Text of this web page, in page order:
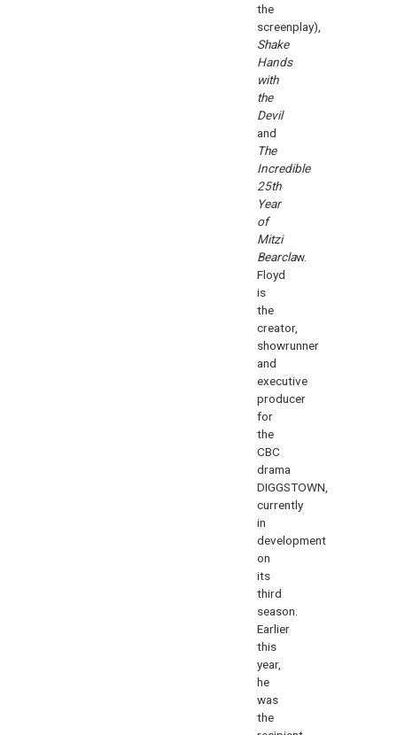
the
screenplay),
Shake
Hands
with
the
Devil
and
The
Incredible
25th
Year
of
Mitzi
Bearclaw.
Floyd
is
the
creator,
showrunner
and
executive
producer
for
the
CBC
drama
DIGGSTOWN,
currently
in
development
on
its
third
season.
Earlier
this
year,
he
was
the